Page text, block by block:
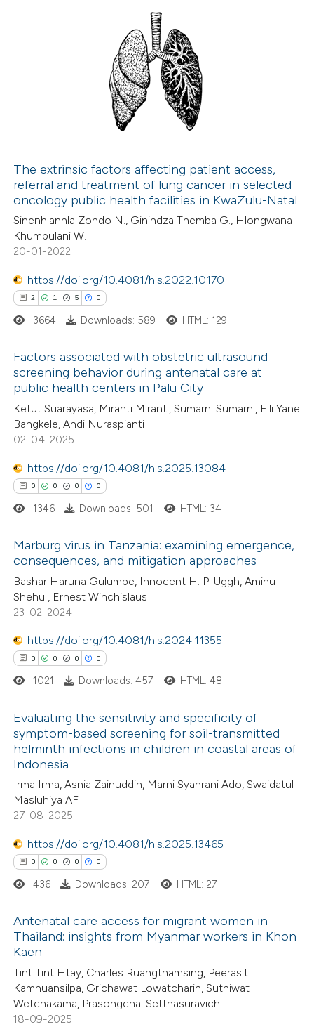
shows how a scientific paper
been cited by providing the
describing whether
mentions, or contrasts
was made.
how this article has been
atscite.ai
shows how a scientific paper
of the citation, a
describing whether
mentions, or contrasts
in which section the
was made.
The extrinsic factors affecting patient access,
referral and treatment of lung cancer in selected
oncology public health facilities in KwaZulu-Natal
Sinenhlanhla Zondo N., Ginindza Themba G., Hlongwana
Khumbulani W.
20-01-2022
https://doi.org/10.4081/hls.2022.10170
2 1 5 0
Citing Publications
Supporting
Mentioning
atscite.ai
shows how a scientific paper
been cited by providing the
describing whether
mentions, or contrasts
claim, and a label
was made.
3664 Downloads: 589 HTML: 129
Factors associated with obstetric ultrasound
screening behavior during antenatal care at
public health centers in Palu City
Ketut Suarayasa, Miranti Miranti, Sumarni Sumarni, Elli Yane
Bangkele, Andi Nuraspianti
02-04-2025
https://doi.org/10.4081/hls.2025.13084
0 0 0 0
Citing Publications
Supporting
Mentioning
Contrasting
how this article has been
atscite.ai
shows how a scientific paper
been cited by providing the
of the citation, a
mentions, or contrasts
claim, and a label
in which section the
1346 Downloads: 501 HTML: 34
Marburg virus in Tanzania: examining emergence,
consequences, and mitigation approaches
Bashar Haruna Gulumbe, Innocent H. P. Uggh, Aminu
Shehu , Ernest Winchislaus
23-02-2024
https://doi.org/10.4081/hls.2024.11355
0 0 0 0
Citing Publications
Supporting
Mentioning
Contrasting
how this article has been
shows how a scientific paper
of the citation, a
describing whether
mentions, or contrasts
1021 Downloads: 457 HTML: 48
Evaluating the sensitivity and specificity of
symptom-based screening for soil-transmitted
helminth infections in children in coastal areas of
Indonesia
Irma Irma, Asnia Zainuddin, Marni Syahrani Ado, Swaidatul
Masluhiya AF
27-08-2025
https://doi.org/10.4081/hls.2025.13465
0 0 0 0
Citing Publications
Supporting
Mentioning
Contrasting
436 Downloads: 207 HTML: 27
Antenatal care access for migrant women in
Thailand: insights from Myanmar workers in Khon
Kaen
Tint Tint Htay, Charles Ruangthamsing, Peerasit
Kamnuansilpa, Grichawat Lowatcharin, Suthiwat
Wetchakama, Prasongchai Setthasuravich
18-09-2025